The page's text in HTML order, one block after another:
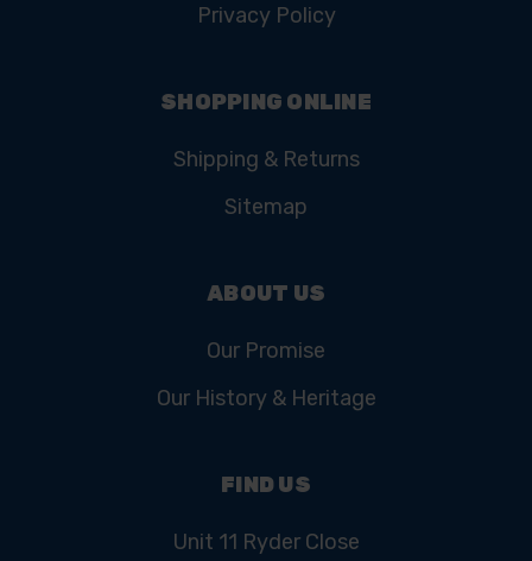
Privacy Policy
SHOPPING ONLINE
Shipping & Returns
Sitemap
ABOUT US
Our Promise
Our History & Heritage
FIND US
Unit 11 Ryder Close